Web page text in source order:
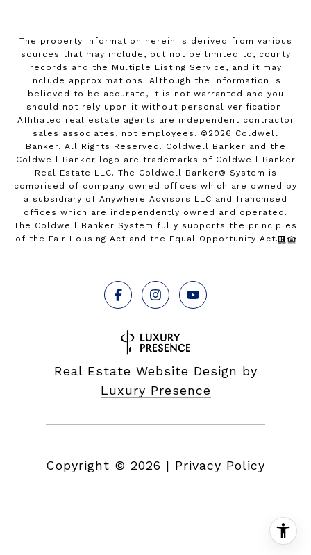
The property information herein is derived from various
sources that may include, but not be limited to, county
records and the Multiple Listing Service, and it may
include approximations. Although the information is
believed to be accurate, it is not warranted and you
should not rely upon it without personal verification.
Affiliated real estate agents are independent contractor
sales associates, not employees. © 2026 Coldwell
Banker. All Rights Reserved. Coldwell Banker and the
Coldwell Banker logo are trademarks of Coldwell Banker
Real Estate LLC. The Coldwell Banker® System is
comprised of company owned offices which are owned by
a subsidiary of Anywhere Advisors LLC and franchised
offices which are independently owned and operated.
The Coldwell Banker System fully supports the principles
of the Fair Housing Act and the Equal Opportunity Act.
Real Estate Website Design by
Luxury Presence
Copyright © 2026 | Privacy Policy